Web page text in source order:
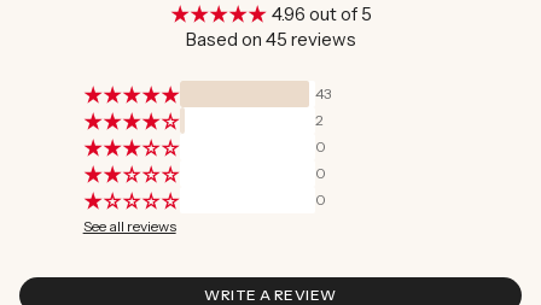
4.96 out of 5
Based on 45 reviews
43
2
0
0
0
See all reviews
WRITE A REVIEW